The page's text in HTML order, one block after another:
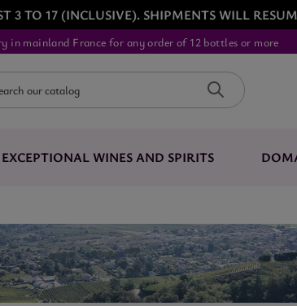
3 TO 17 (INCLUSIVE). SHIPMENTS WILL
in mainland France for any order of 12 bottles or more
EXCEPTIONAL WINES AND SPIRITS